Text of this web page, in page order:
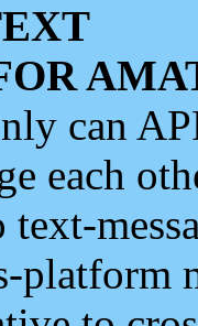
can
each
text-
platform